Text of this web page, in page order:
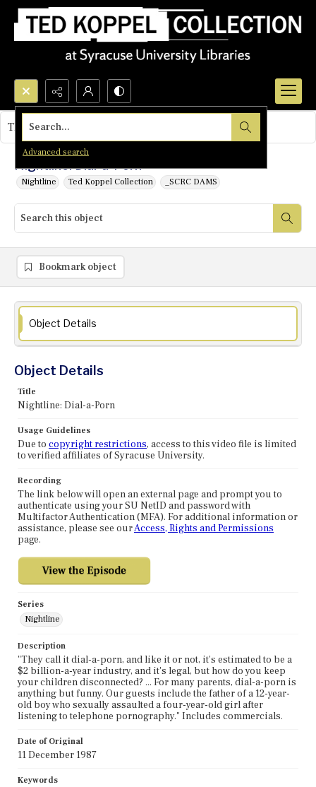
Search...
Advanced search
Nightline: Dial-a-Porn
Nightline Ted Koppel Collection _SCRC DAMS
This object contains no images.
Bookmark object
Object Details
Object Details
Title
Nightline: Dial-a-Porn
Usage Guidelines
Due to copyright restrictions, access to this video file is limited
to verified affiliates of Syracuse University.
Recording
The link below will open an external page and prompt you to
authenticate using your SU NetID and password with
Multifactor Authentication (MFA). For additional information or
assistance, please see ourAccess, Rights and Permissions
page.
Series
Nightline
Description
"They call it dial-a-porn, and like it or not, it's estimated to be a
$2 billion-a-year industry, and it's legal, but how do you keep
your children disconnected? ... For many parents, dial-a-porn is
anything but funny. Our guests include the father of a 12-year-
old boy who sexually assaulted a four-year-old girl after
listening to telephone pornography." Includes commercials.
Date of Original
11 December 1987
Keywords